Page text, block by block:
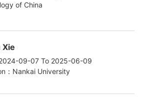
of China
Xie
09-07 To 2025-06-09
：Nankai University